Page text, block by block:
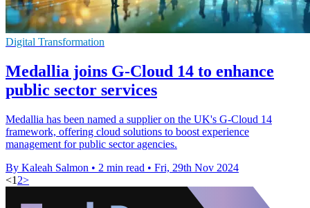
Digital Transformation
Medallia joins G-Cloud 14 to enhance
public sector services
Medallia has been named a supplier on the UK's G-Cloud 14
framework, offering cloud solutions to boost experience
management for public sector agencies.
By Kaleah Salmon • 2 min read • Fri, 29th Nov 2024
<1 2>